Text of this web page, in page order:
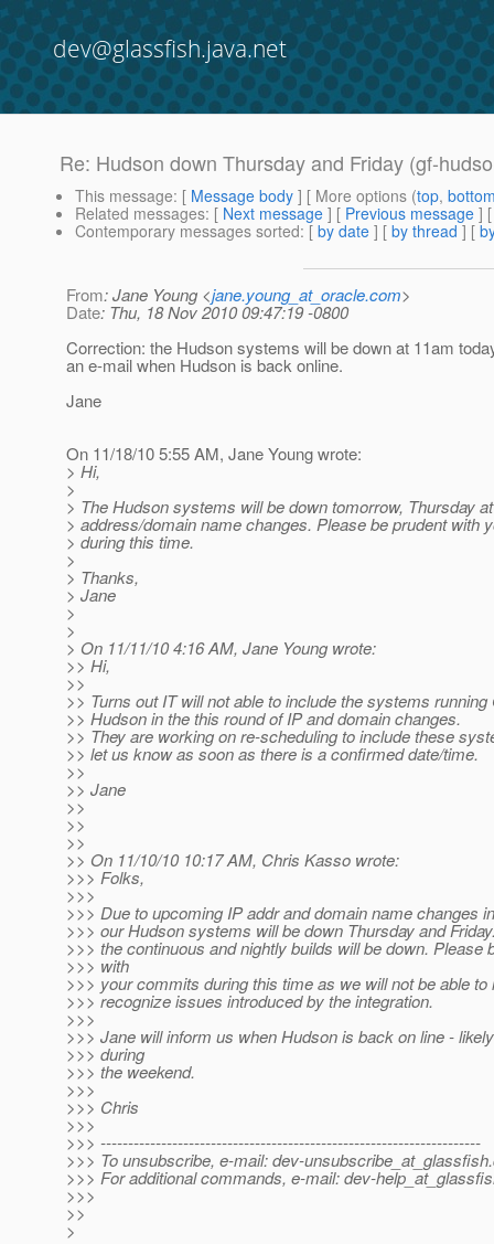
dev@glassfish.java.net
Re: Hudson down Thursday and Friday (gf-
This message: [ Message body ] [ More options (top,
Related messages: [ Next message ] [ Previous message ]
Contemporary messages sorted: [ by date ] [ by thread ] [
From: Jane Young <jane.young_at_oracle.com>
Date: Thu, 18 Nov 2010 09:47:19 -0800
Correction: the Hudson systems will be down at 11am
an e-mail when Hudson is back online.
Jane
On 11/18/10 5:55 AM, Jane Young wrote:
> Hi,
>
> The Hudson systems will be down tomorrow, Thursday
> address/domain name changes. Please be prudent with
> during this time.
>
> Thanks,
> Jane
>
>
> On 11/11/10 4:16 AM, Jane Young wrote:
>> Hi,
>>
>> Turns out IT will not able to include the systems
>> Hudson in the this round of IP and domain changes.
>> They are working on re-scheduling to include these
>> let us know as soon as there is a confirmed date/time.
>>
>> Jane
>>
>>
>>
>> On 11/10/10 10:17 AM, Chris Kasso wrote:
>>> Folks,
>>>
>>> Due to upcoming IP addr and domain name changes
>>> our Hudson systems will be down Thursday and
>>> the continuous and nightly builds will be down. Please
>>> with
>>> your commits during this time as we will not be able to
>>> recognize issues introduced by the integration.
>>>
>>> Jane will inform us when Hudson is back on line -
>>> during
>>> the weekend.
>>>
>>> Chris
>>>
>>> ---------------------------------------------------------------------
>>> To unsubscribe, e-mail: dev-unsubscribe_at_glassfish.
>>> For additional commands, e-mail: dev-
>>>
>>
>